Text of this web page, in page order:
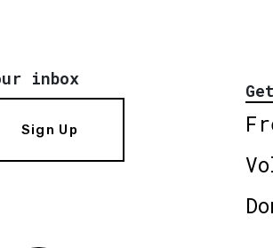
inbox
Sign Up